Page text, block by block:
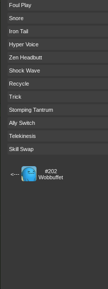
Foul Play
Snore
Iron Tail
Hyper Voice
Zen Headbutt
Shock Wave
Recycle
Trick
Stomping Tantrum
Ally Switch
Telekinesis
Skill Swap
<---
#202
Wobbuffet